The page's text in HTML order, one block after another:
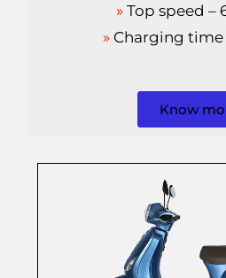
» Top speed –
» Charging time
Know